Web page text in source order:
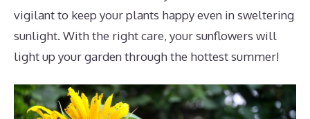
vigilant to keep your plants happy even in sweltering
sunlight. With the right care, your sunflowers will
light up your garden through the hottest summer!